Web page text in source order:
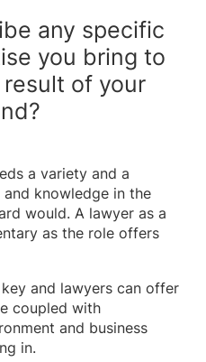
any specific
you bring to
of your
a variety and a
knowledge in the
would. A lawyer as a
as the role offers
and lawyers can offer
coupled with
and business
in.